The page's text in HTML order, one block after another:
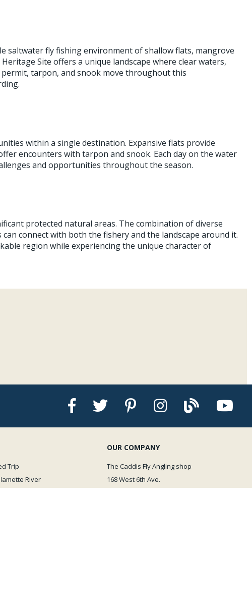
saltwater fly fishing environment of shallow flats, mangrove
Site offers a unique landscape where clear waters,
tarpon, and snook move throughout this
within a single destination. Expansive flats provide
encounters with tarpon and snook. Each day on the water
and opportunities throughout the season.
protected natural areas. The combination of diverse
connect with both the fishery and the landscape around it.
region while experiencing the unique character of
Trip
River
OUR COMPANY
The Caddis Fly Angling shop
168 West 6th Ave.